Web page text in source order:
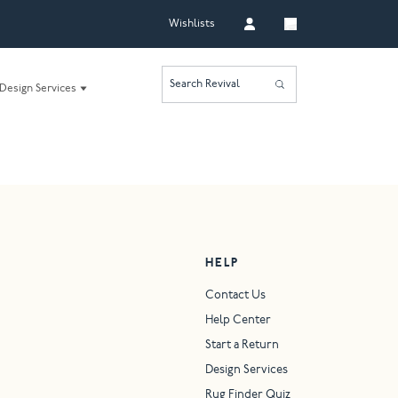
Wishlists
Design Services Search Revival
HELP
Contact Us
Help Center
Start a Return
Design Services